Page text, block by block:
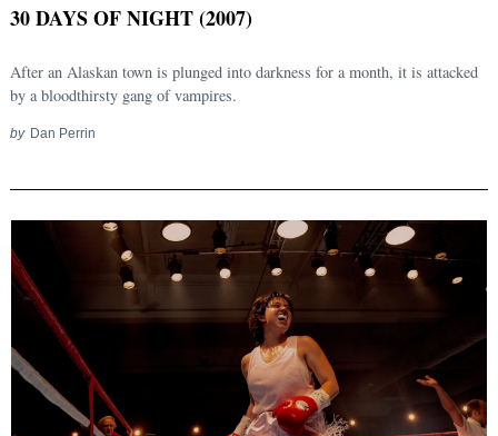
30 DAYS OF NIGHT (2007)
After an Alaskan town is plunged into darkness for a month, it is attacked
by a bloodthirsty gang of vampires.
by Dan Perrin